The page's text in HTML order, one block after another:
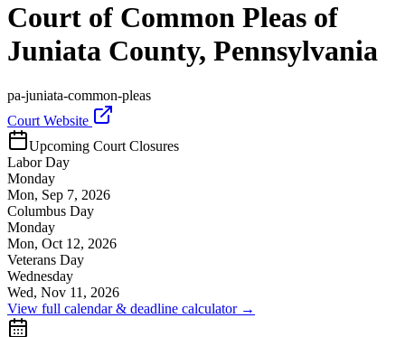
Court of Common Pleas of
Juniata County, Pennsylvania
pa-juniata-common-pleas
Court Website
Upcoming Court Closures
Labor Day
Monday
Mon, Sep 7, 2026
Columbus Day
Monday
Mon, Oct 12, 2026
Veterans Day
Wednesday
Wed, Nov 11, 2026
View full calendar & deadline calculator →